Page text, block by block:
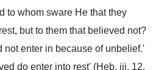
to whom sware He that they
but to them that believed not?
not enter in because of unbelief.'
do enter into rest' (Heb. iii. 12,